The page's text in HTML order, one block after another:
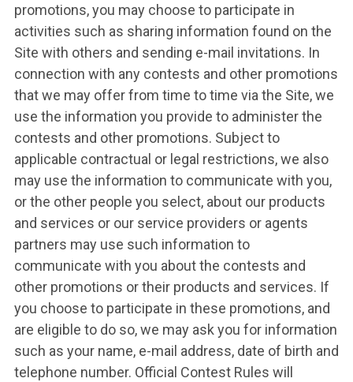
promotions, you may choose to participate in
activities such as sharing information found on the
Site with others and sending e-mail invitations. In
connection with any contests and other promotions
that we may offer from time to time via the Site, we
use the information you provide to administer the
contests and other promotions. Subject to
applicable contractual or legal restrictions, we also
may use the information to communicate with you,
or the other people you select, about our products
and services or our service providers or agents
partners may use such information to
communicate with you about the contests and
other promotions or their products and services. If
you choose to participate in these promotions, and
are eligible to do so, we may ask you for information
such as your name, e-mail address, date of birth and
telephone number. Official Contest Rules will